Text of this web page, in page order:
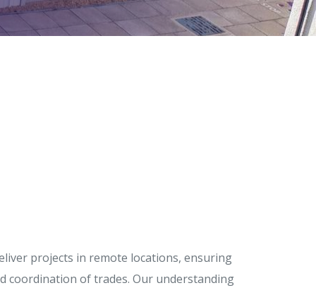
projects in remote locations, ensuring
coordination of trades. Our understanding